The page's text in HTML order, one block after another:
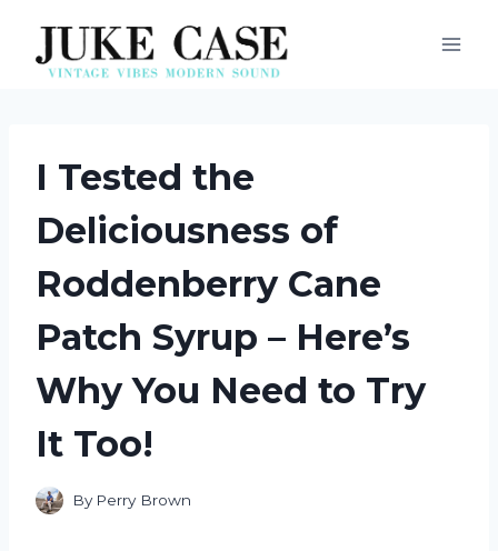
content
I Tested the
Deliciousness of
Roddenberry Cane
Patch Syrup – Here’s
Why You Need to Try
It Too!
By Perry Brown